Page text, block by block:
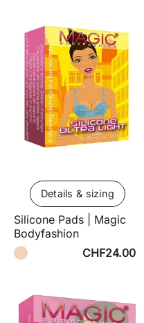
Details & sizing
Silicone Pads | Magic
Bodyfashion
CHF24.00